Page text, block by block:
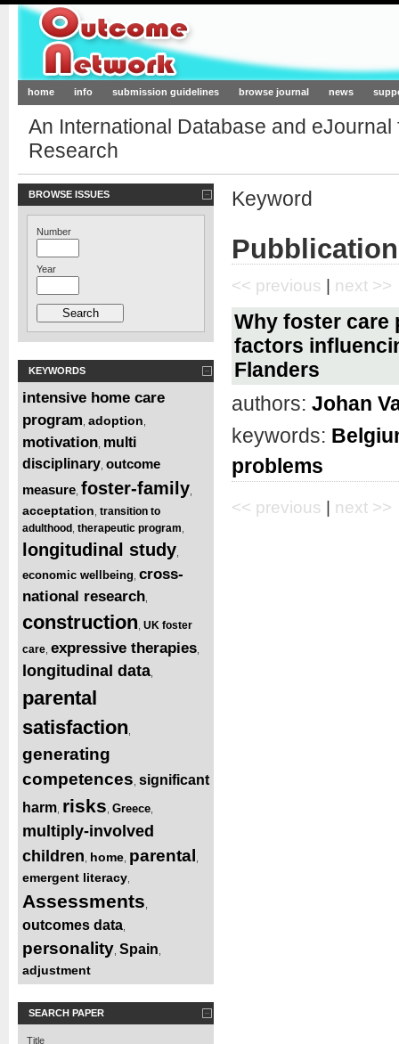
Outcome-Network.org
home info submission guidelines browse journal news
An International Database and
Research
BROWSE ISSUES
Number
Year
KEYWORDS
intensive home care
program adoption
motivation multi
disciplinary outcome
measure foster-family
acceptation transition to
adulthood therapeutic program
longitudinal study
economic wellbeing cross-
national research
construction UK foster
care expressive therapies
longitudinal data
parental
satisfaction
generating
competences significant
harm risks Greece
multiply-involved
children home parental
emergent literacy
Assessments
outcomes data
personality Spain
adjustment
SEARCH PAPER
Title
Keyword
<< previous | next >>
Why foster care
factors
Flanders
authors: Johan
keywords:
problems
<< previous next >>